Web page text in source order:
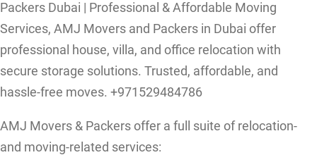
Packers Dubai | Professional & Affordable Moving
Services, AMJ Movers and Packers in Dubai offer
professional house, villa, and office relocation with
secure storage solutions. Trusted, affordable, and
hassle-free moves. +971529484786
AMJ Movers & Packers offer a full suite of relocation-
and moving-related services: